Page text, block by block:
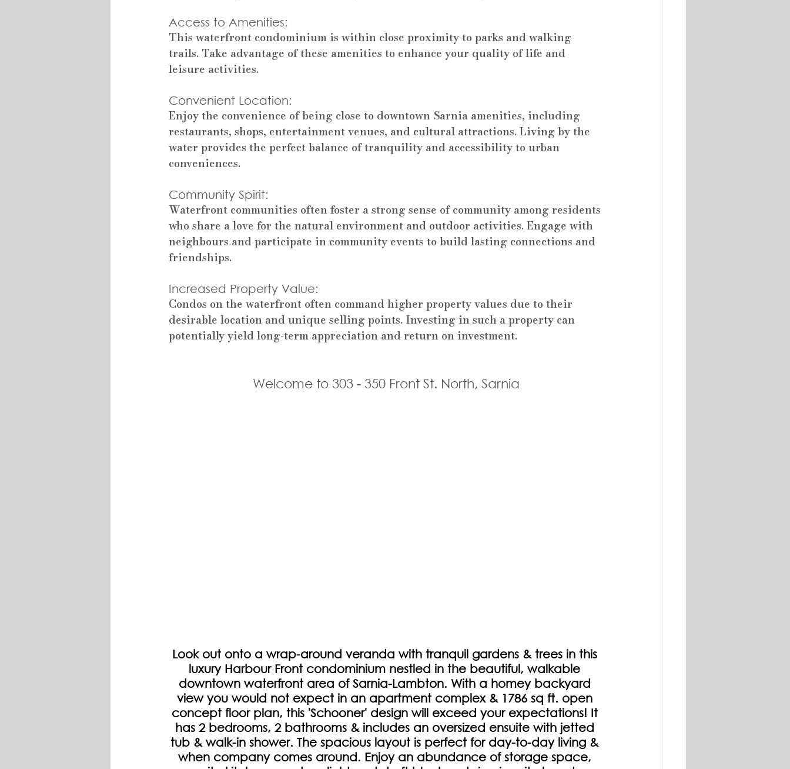
Access to Amenities:
This waterfront condominium is within close proximity to parks and walking
trails. Take advantage of these amenities to enhance your quality of life and
leisure activities.
Convenient Location:
Enjoy the convenience of being close to downtown Sarnia amenities, including
restaurants, shops, entertainment venues, and cultural attractions. Living by the
water provides the perfect balance of tranquility and accessibility to urban
conveniences.
Community Spirit:
Waterfront communities often foster a strong sense of community among residents
who share a love for the natural environment and outdoor activities. Engage with
neighbours and participate in community events to build lasting connections and
friendships.
Increased Property Value:
Condos on the waterfront often command higher property values due to their
desirable location and unique selling points. Investing in such a property can
potentially yield long-term appreciation and return on investment.
Welcome to 303 - 350 Front St. North, Sarnia
Look out onto a wrap-around veranda with tranquil gardens & trees in this
luxury Harbour Front condominium nestled in the beautiful, walkable
downtown waterfront area of Sarnia-Lambton. With a homey backyard
view you would not expect in an apartment complex & 1786 sq ft. open
concept floor plan, this 'Schooner' design will exceed your expectations! It
has 2 bedrooms, 2 bathrooms & includes an oversized ensuite with jetted
tub & walk-in shower. The spacious layout is perfect for day-to-day living &
when company comes around. Enjoy an abundance of storage space,